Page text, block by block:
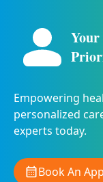
Empowering
personalized
experts today.
Book An